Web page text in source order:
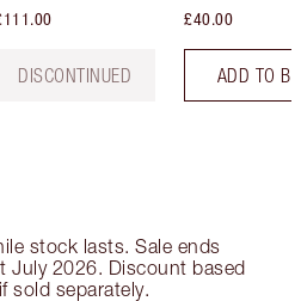
DISCONTINUED
£40.00
ADD TO
stock lasts. Sale ends
July 2026. Discount based
sold separately.